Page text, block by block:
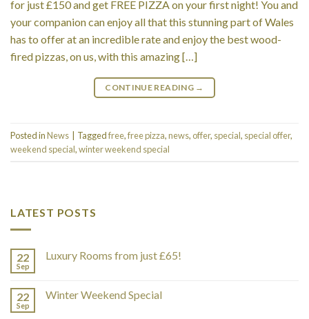
for just £150 and get FREE PIZZA on your first night! You and
your companion can enjoy all that this stunning part of Wales
has to offer at an incredible rate and enjoy the best wood-
fired pizzas, on us, with this amazing […]
CONTINUE READING →
Posted inNews Taggedfree,free pizza,news, offer, special, special offer,
weekend special,winter weekend special
LATEST POSTS
22
Sep
Luxury Rooms from just £65!
22
Sep
Winter Weekend Special